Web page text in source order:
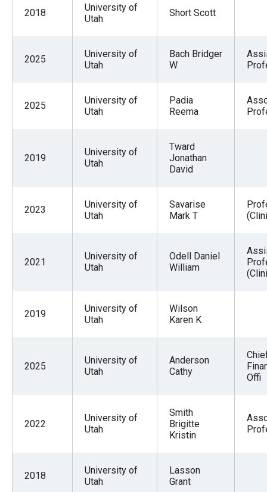
2018
University of
Utah
Short Scott
2025
University of
Utah
Bach Bridger
W
2025
University of
Utah
Padia
Reema
2019
University of
Utah
Tward
Jonathan
David
2023
University of
Utah
Savarise
Mark T
2021
University of
Utah
Odell Daniel
William
2019
University of
Utah
Wilson
Karen K
2025
University of
Utah
Anderson
Cathy
Offi
2022
University of
Utah
Smith
Brigitte
Kristin
2018
University of
Utah
Lasson
Grant